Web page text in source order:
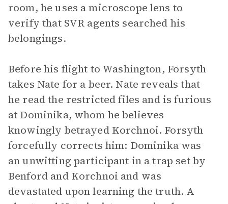
room, he uses a microscope lens to
verify that SVR agents searched his
belongings.
Before his flight to Washington, Forsyth
takes Nate for a beer. Nate reveals that
he read the restricted files and is furious
at Dominika, whom he believes
knowingly betrayed Korchnoi. Forsyth
forcefully corrects him: Dominika was
an unwitting participant in a trap set by
Benford and Korchnoi and was
devastated upon learning the truth. A